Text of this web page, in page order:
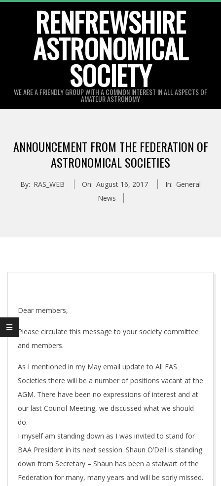
RENFREWSHIRE
ASTRONOMICAL
SOCIETY
WE ARE A FRIENDLY GROUP WITH A COMMON INTEREST IN ALL ASPECTS OF
AMATEUR ASTRONOMY
Menu
ANNOUNCEMENT FROM THE FEDERATION OF
ASTRONOMICAL SOCIETIES
By: RAS_WEB On: August 16, 2017 In: General
News
Dear members,
Please circulate this message to your society committee
and members.
As I mentioned in my May email update to All FAS
Societies there will be a number of positions vacant at the
AGM. There have been no expressions of interest and at
our last Council Meeting, we discussed what we should
do.
I myself am standing down as I was invited to stand for
BAA President in its next session. Shaun O’Dell is standing
down from Secretary – Shaun has been a stalwart of the
Federation for many, many years and will be sorly missed.